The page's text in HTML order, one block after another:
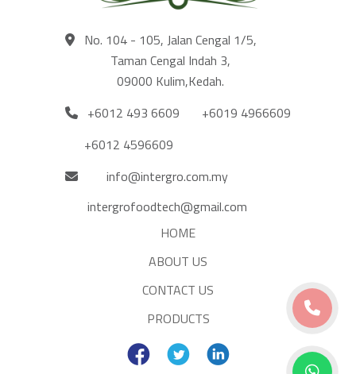
No. 104 - 105, Jalan Cengal 1/5,
Taman Cengal Indah 3,
09000 Kulim,Kedah.
+6012 493 6609
+6019 4966609
+6012 4596609
info@intergro.com.my
intergrofoodtech@gmail.com
HOME
ABOUT US
CONTACT US
PRODUCTS